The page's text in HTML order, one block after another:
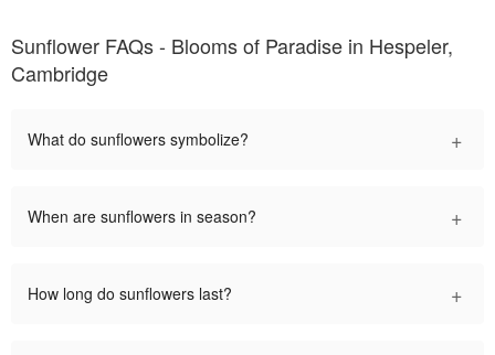
Sunflower FAQs - Blooms of Paradise in Hespeler,
Cambridge
What do sunflowers symbolize? +
When are sunflowers in season? +
How long do sunflowers last? +